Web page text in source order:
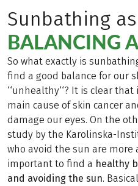
Sunbathing
BALANCING
So what exactly is
find a good balance for our
‘‘unhealthy‘‘? It is clear
main cause of skin cancer
damage our eyes. On the
study by the Karolinska-
who avoid the sun are more
important to find a healthy
and avoiding the sun.